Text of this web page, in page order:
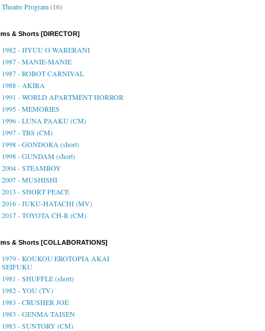
Theatre Program(16)
& Shorts [DIRECTOR]
1982 - JIYUU O WARERANI
1987 - MANIE-MANIE
1987 - ROBOT CARNIVAL
1988 - AKIRA
1991 - WORLD APARTMENT HORROR
1995 - MEMORIES
1996 - LUNA PAAKU (CM)
1997 - TBS (CM)
1998 - GONDORA (short)
1998 - GUNDAM (short)
2004 - STEAMBOY
2007 - MUSHISHI
2013 - SHORT PEACE
2016 - JUKU-HATACHI (MV)
2017 - TOYOTA CH-R (CM)
& Shorts [COLLABORATIONS]
1979 - KOUKOU EROTOPIA AKAI
SEIFUKU
1981 - SHUFFLE (short)
1982 - YOU (TV)
1983 - CRUSHER JOE
1983 - GENMA TAISEN
1983 - SUNTORY (CM)